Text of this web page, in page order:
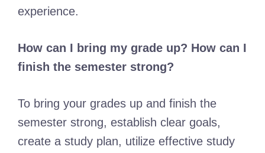
experience.
How can I bring my grade up? How can I
finish the semester strong?
To bring your grades up and finish the
semester strong, establish clear goals,
create a study plan, utilize effective study